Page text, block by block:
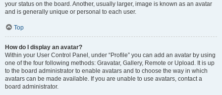
your status on the board. Another, usually larger, image is known as an avatar
and is generally unique or personal to each user.
Top
How do I display an avatar?
Within your User Control Panel, under “Profile” you can add an avatar by using
one of the four following methods: Gravatar, Gallery, Remote or Upload. It is up
to the board administrator to enable avatars and to choose the way in which
avatars can be made available. If you are unable to use avatars, contact a
board administrator.